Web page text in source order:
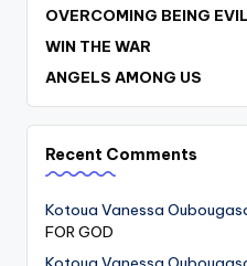
OVERCOMING BEING
WIN THE WAR
ANGELS AMONG US
Recent Comments
Kotoua Vanessa
FOR GOD